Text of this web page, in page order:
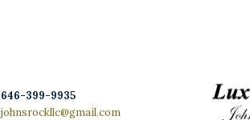
646-399-9935
johnsrockllc@gmail.com